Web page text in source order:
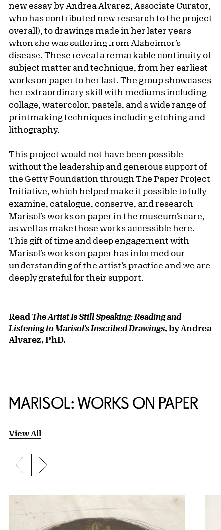
new essay by Andrea Alvarez, Associate Curator,
who has contributed new research to the project
overall), to drawings made in her later years
when she was suffering from Alzheimer’s
disease. These reveal a remarkable continuity of
subject matter and technique, from her earliest
works on paper to her last. The group showcases
her extraordinary skill with mediums including
collage, watercolor, pastels, and a wide range of
printmaking techniques including etching and
lithography.
This project would not have been possible
without the leadership and generous support of
the Getty Foundation through The Paper Project
Initiative, which helped make it possible to fully
examine, catalogue, conserve, and research
Marisol’s works on paper in the museum’s care,
as well as make those works accessible here.
This gift of time and deep engagement with
Marisol’s works on paper has informed our
understanding of the artist’s practice and we are
deeply grateful for their support.
Read The Artist Is Still Speaking: Reading and
Listening to Marisol’s Inscribed Drawings, by Andrea
Alvarez, PhD.
MARISOL: WORKS ON PAPER
View All
Previous slide
Next slide